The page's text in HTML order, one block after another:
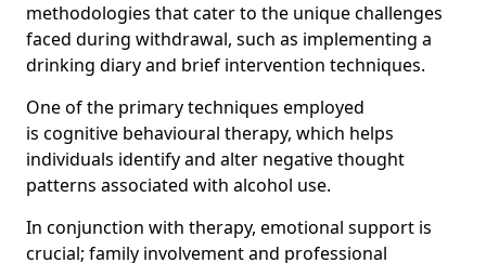
methodologies that cater to the unique challenges
faced during withdrawal, such as implementing a
drinking diary and brief intervention techniques.
One of the primary techniques employed
is cognitive behavioural therapy, which helps
individuals identify and alter negative thought
patterns associated with alcohol use.
In conjunction with therapy, emotional support is
crucial; family involvement and professional